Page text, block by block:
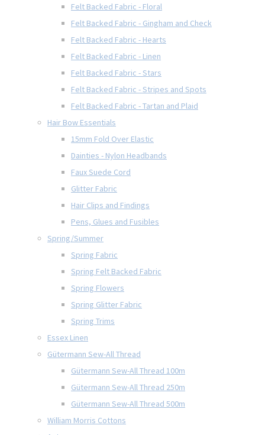
Felt Backed Fabric - Floral
Felt Backed Fabric - Gingham and Check
Felt Backed Fabric - Hearts
Felt Backed Fabric - Linen
Felt Backed Fabric - Stars
Felt Backed Fabric - Stripes and Spots
Felt Backed Fabric - Tartan and Plaid
Hair Bow Essentials
15mm Fold Over Elastic
Dainties - Nylon Headbands
Faux Suede Cord
Glitter Fabric
Hair Clips and Findings
Pens, Glues and Fusibles
Spring/Summer
Spring Fabric
Spring Felt Backed Fabric
Spring Flowers
Spring Glitter Fabric
Spring Trims
Essex Linen
Gütermann Sew-All Thread
Gütermann Sew-All Thread 100m
Gütermann Sew-All Thread 250m
Gütermann Sew-All Thread 500m
William Morris Cottons